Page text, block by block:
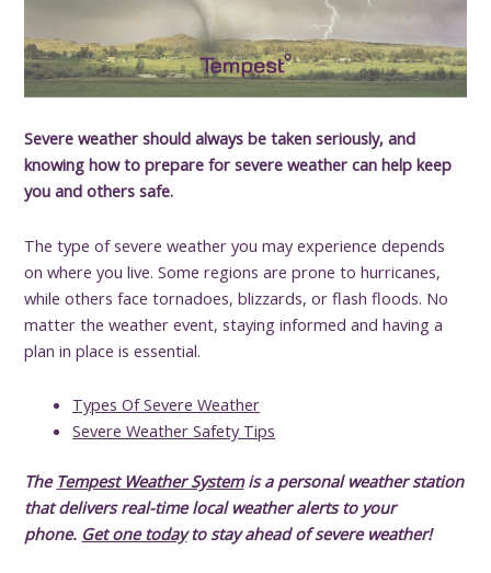
Severe weather should always be taken seriously, and
knowing how to prepare for severe weather can help keep
you and others safe.
The type of severe weather you may experience depends
on where you live. Some regions are prone to hurricanes,
while others face tornadoes, blizzards, or flash floods. No
matter the weather event, staying informed and having a
plan in place is essential.
Types Of Severe Weather
Severe Weather Safety Tips
The Tempest Weather Systemis a personal weather station
that delivers real-time local weather alerts to your
phone. Get one todayto stay ahead of severe weather!